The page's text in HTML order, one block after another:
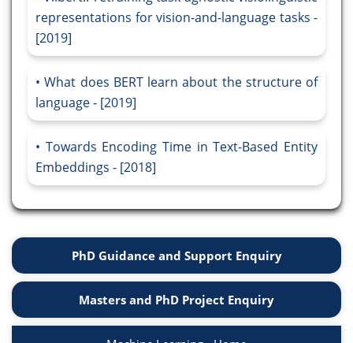
representations for vision-and-language tasks -
[2019]
What does BERT learn about the structure of
language - [2019]
Towards Encoding Time in Text-Based Entity
Embeddings - [2018]
PhD Guidance and Support Enquiry
Masters and PhD Project Enquiry